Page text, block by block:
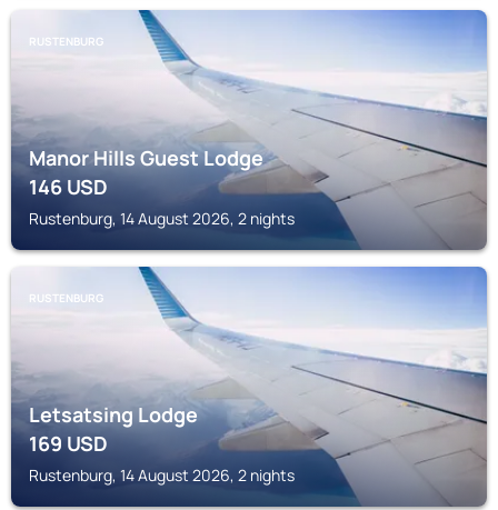
RUSTENBURG
Manor Hills Guest Lodge
146USD
Rustenburg, 14 August 2026, 2 nights
RUSTENBURG
Letsatsing Lodge
169USD
Rustenburg, 14 August 2026, 2 nights